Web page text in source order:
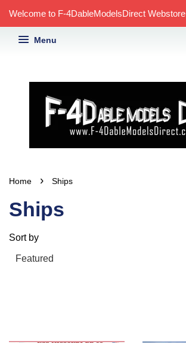
Welcome to F-4DableModelsDirect Webstore
Menu
Home › Ships
Ships
Sort by